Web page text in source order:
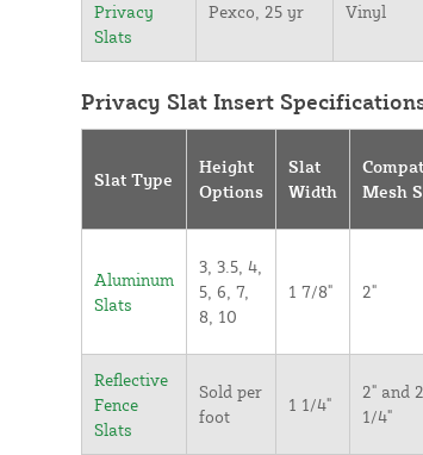
Privacy
Slats
Pexco, 25 yr Vinyl
Privacy Slat Insert
Slat Type
Height
Options
Slat
Width
Mesh
Aluminum
Slats
3, 3.5, 4,
5, 6, 7,
8, 10
1 7/8" 2"
Reflective
Fence
Slats
Sold per
foot
1 1/4"
2" and 2
1/4"